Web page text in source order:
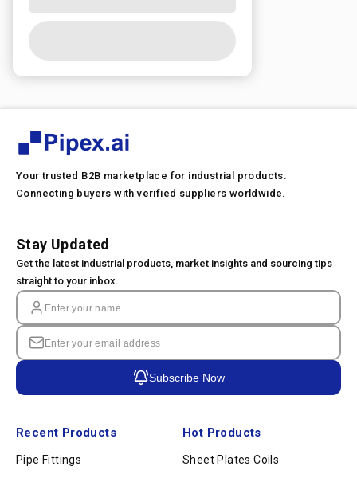
Your trusted B2B marketplace for industrial products.
Connecting buyers with verified suppliers worldwide.
Recent Products
Pipe Fittings
Hot Products
Sheet Plates Coils
Stay Updated
Get the latest industrial products, market insights and sourcing tips
straight to your inbox.
Subscribe Now